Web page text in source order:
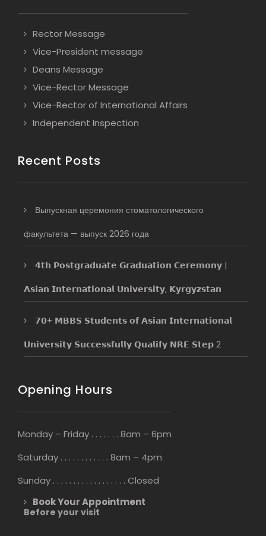
Rector Message
Vice-President message
Deans Message
Vice-Rector Message
Vice-Rector of International Affairs
Independent Inspection
Recent Posts
Выпускная церемония стоматологического
факультета — выпуск 2026 года
𝟰𝘁𝗵 𝗣𝗼𝘀𝘁𝗴𝗿𝗮𝗱𝘂𝗮𝘁𝗲 𝗚𝗿𝗮𝗱𝘂𝗮𝘁𝗶𝗼𝗻 𝗖𝗲𝗿𝗲𝗺𝗼𝗻𝘆 |
𝗔𝘀𝗶𝗮𝗻 𝗜𝗻𝘁𝗲𝗿𝗻𝗮𝘁𝗶𝗼𝗻𝗮𝗹 𝗨𝗻𝗶𝘃𝗲𝗿𝘀𝗶𝘁𝘆, 𝗞𝘆𝗿𝗴𝘆𝘇𝘀𝘁𝗮𝗻
𝟳𝟬+ 𝗠𝗕𝗕𝗦 𝗦𝘁𝘂𝗱𝗲𝗻𝘁𝘀 𝗼𝗳 𝗔𝘀𝗶𝗮𝗻 𝗜𝗻𝘁𝗲𝗿𝗻𝗮𝘁𝗶𝗼𝗻𝗮𝗹
𝗨𝗻𝗶𝘃𝗲𝗿𝘀𝗶𝘁𝘆 𝗦𝘂𝗰𝗰𝗲𝘀𝘀𝗳𝘂𝗹𝗹𝘆 𝗤𝘂𝗮𝗹𝗶𝗳𝘆 𝗡𝗥𝗘 𝗦𝘁𝗲𝗽 2
Opening Hours
Monday – Friday . . . . . . . 8am – 6pm
Saturday . . . . . . . . . . . . 8am – 4pm
Sunday . . . . . . . . . . . . . . . . . . Closed
Book Your Appointment
Before your visit